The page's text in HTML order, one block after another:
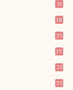
31
18
25
15
23
25